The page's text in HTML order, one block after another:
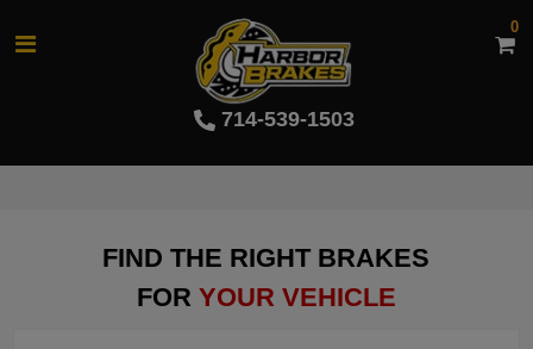
714-539-1503
0
FIND THE RIGHT BRAKES
FOR YOUR VEHICLE